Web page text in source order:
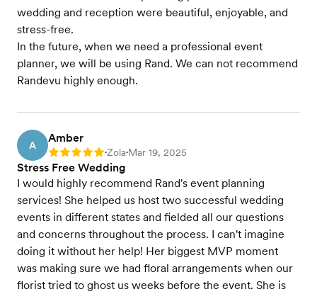
wedding and reception were beautiful, enjoyable, and
stress-free.
In the future, when we need a professional event
planner, we will be using Rand. We can not recommend
Randevu highly enough.
A
Amber
Rating: 5 •Zola•Mar 19, 2025
Stress Free Wedding
I would highly recommend Rand's event planning
services! She helped us host two successful wedding
events in different states and fielded all our questions
and concerns throughout the process. I can't imagine
doing it without her help! Her biggest MVP moment
was making sure we had floral arrangements when our
florist tried to ghost us weeks before the event. She is